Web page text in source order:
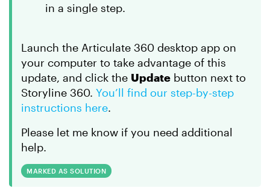
in a single step.
Launch the Articulate 360 desktop app on
your computer to take advantage of this
update, and click the Update button next to
Storyline 360. You’ll find our step-by-step
instructions here.
Please let me know if you need additional
help.
MARKED AS SOLUTION